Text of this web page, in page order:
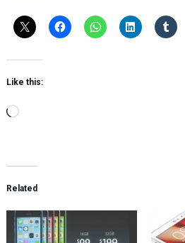
Like this:
Loading…
Related